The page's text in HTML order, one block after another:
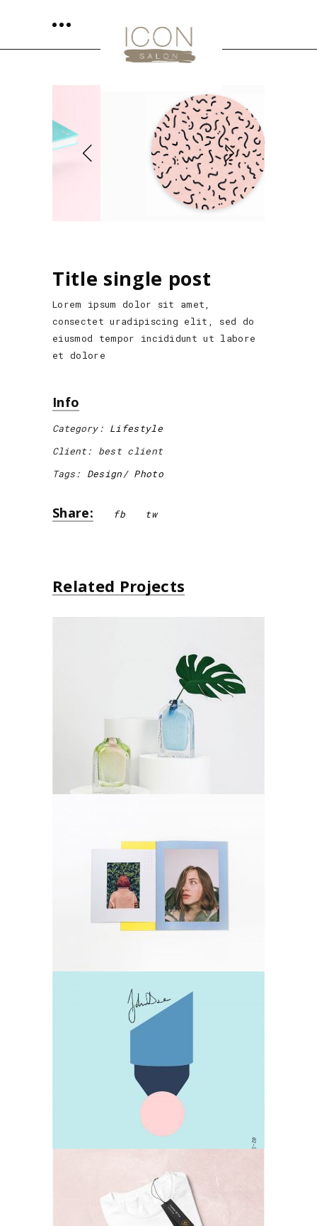
Title single post
Lorem ipsum dolor sit amet,
consectet uradipiscing elit, sed do
eiusmod tempor incididunt ut labore
et dolore
Info
Category: Lifestyle
Client:
best client
Tags:
Design Photo
Share: fb tw
Related Projects
Decoration
Lifestyle
Photos
Lifestyle
Lifestyle